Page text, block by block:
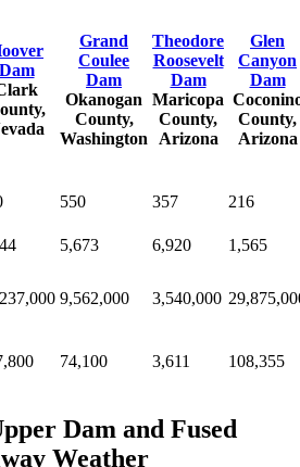
Dam
Grand
Coulee
Dam
Okanogan
County,
Washington
Theodore
Roosevelt
Dam
Maricopa
County,
Arizona
Glen
Canyon
Dam
County,
Arizona
550 357
216
5,673 6,920
1,565
9,562,000 3,540,000
74,100 3,611 108,355
Dam and Fused
Weather